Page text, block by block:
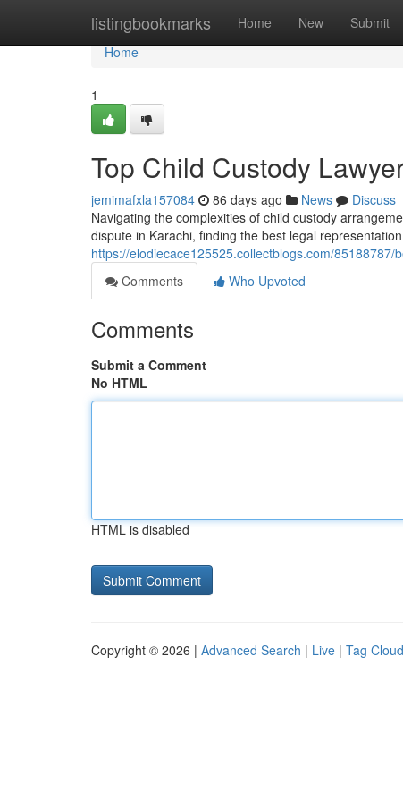
listingbookmarks Home New Submit
Home
Home
1
Top Child Custody
jemimafxla157084 86 days ago News
Discuss
Navigating the complexities of child custody
dispute in Karachi, finding the best legal
https://elodiecace125525.collectblogs.com/85188787/
Comments
Who Upvoted
Comments
Submit a Comment
No HTML
HTML is disabled
Copyright © 2026 | Advanced Search | Live | Tag Cloud